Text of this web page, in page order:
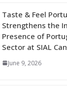
Taste & Feel
Strengthens the
Presence of
Sector at SIAL
June 9, 2026